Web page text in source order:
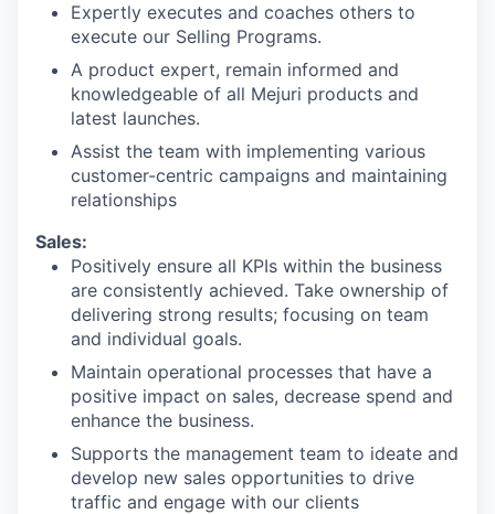
Expertly executes and coaches others to
execute our Selling Programs.
A product expert, remain informed and
knowledgeable of all Mejuri products and
latest launches.
Assist the team with implementing various
customer-centric campaigns and maintaining
relationships
Sales:
Positively ensure all KPIs within the business
are consistently achieved. Take ownership of
delivering strong results; focusing on team
and individual goals.
Maintain operational processes that have a
positive impact on sales, decrease spend and
enhance the business.
Supports the management team to ideate and
develop new sales opportunities to drive
traffic and engage with our clients